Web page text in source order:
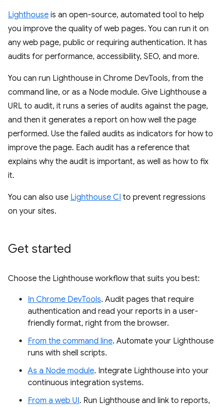
Lighthouse is an open-source, automated tool to help
you improve the quality of web pages. You can run it on
any web page, public or requiring authentication. It has
audits for performance, accessibility, SEO, and more.
You can run Lighthouse in Chrome DevTools, from the
command line, or as a Node module. Give Lighthouse a
URL to audit, it runs a series of audits against the page,
and then it generates a report on how well the page
performed. Use the failed audits as indicators for how to
improve the page. Each audit has a reference that
explains why the audit is important, as well as how to fix
it.
You can also use Lighthouse CI to prevent regressions
on your sites.
Get started
Choose the Lighthouse workflow that suits you best:
In Chrome DevTools. Audit pages that require
authentication and read your reports in a user-
friendly format, right from the browser.
From the command line. Automate your Lighthouse
runs with shell scripts.
As a Node module. Integrate Lighthouse into your
continuous integration systems.
From a web UI. Run Lighthouse and link to reports,